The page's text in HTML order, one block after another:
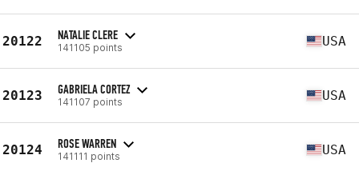
20122 NATALIE CLERE
141105 points USA
20123 GABRIELA CORTEZ
141107 points USA
20124 ROSE WARREN
141111 points USA